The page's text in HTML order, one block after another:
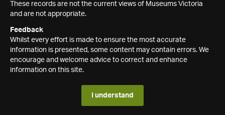
These records are not the current views of Museums Victoria
and are not appropriate.
Feedback
Whilst every effort is made to ensure the most accurate
information is presented, some content may contain errors. We
encourage and welcome advice to correct and enhance
information on this site.
I understand